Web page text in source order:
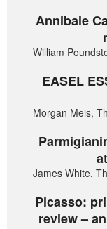
Annibale
William
EASEL
Morgan Meis,
James White,
Picasso:
review –